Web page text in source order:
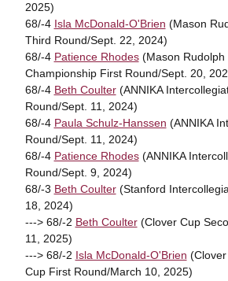
2025)
68/-4 Isla McDonald-O'Brien (Mason
Third Round/Sept. 22, 2024)
68/-4 Patience Rhodes(Mason Rudolph
Championship First Round/Sept. 20,
68/-4 Beth Coulter(ANNIKA
Round/Sept. 11, 2024)
68/-4 Paula Schulz-Hanssen (ANNIKA
Round/Sept. 11, 2024)
68/-4 Patience Rhodes(ANNIKA
Round/Sept. 9, 2024)
68/-3 Beth Coulter(Stanford
18, 2024)
---> 68/-2 Beth Coulter(Clover Cup
11, 2025)
---> 68/-2 Isla McDonald-O'Brien (Clover
Cup First Round/March 10, 2025)